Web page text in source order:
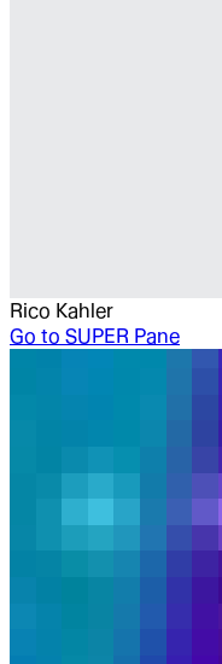
Rico Kahler
Go to SUPER Pane